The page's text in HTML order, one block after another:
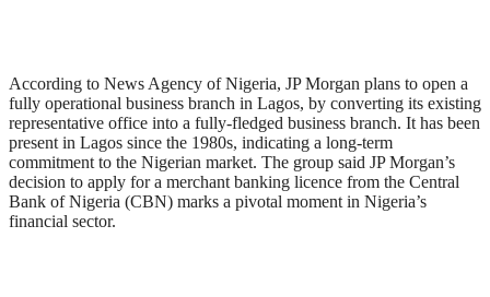
According to News Agency of Nigeria, JP Morgan plans to open a
fully operational business branch in Lagos, by converting its existing
representative office into a fully-fledged business branch. It has been
present in Lagos since the 1980s, indicating a long-term
commitment to the Nigerian market. The group said JP Morgan’s
decision to apply for a merchant banking licence from the Central
Bank of Nigeria (CBN) marks a pivotal moment in Nigeria’s
financial sector.